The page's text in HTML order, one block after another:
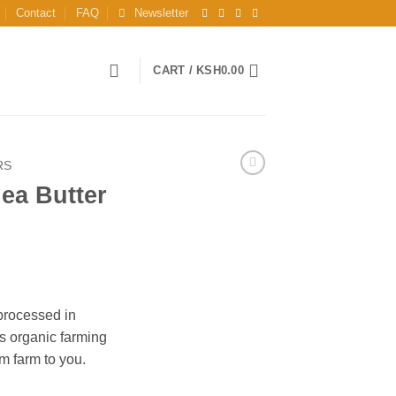
Contact FAQ Newsletter
CART / KSH0.00
Butter
in
organic farming
farm to you.